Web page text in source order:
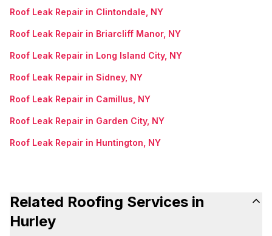
Roof Leak Repair in Clintondale, NY
Roof Leak Repair in Briarcliff Manor, NY
Roof Leak Repair in Long Island City, NY
Roof Leak Repair in Sidney, NY
Roof Leak Repair in Camillus, NY
Roof Leak Repair in Garden City, NY
Roof Leak Repair in Huntington, NY
Related Roofing Services in
Hurley